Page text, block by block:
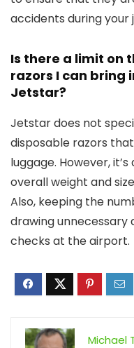
accidents during your
Is there a limit on
razors I can bring
Jetstar?
Jetstar does not
disposable razors
luggage. However,
overall weight and
Also, keeping the
drawing
checks at the airport.
Michael